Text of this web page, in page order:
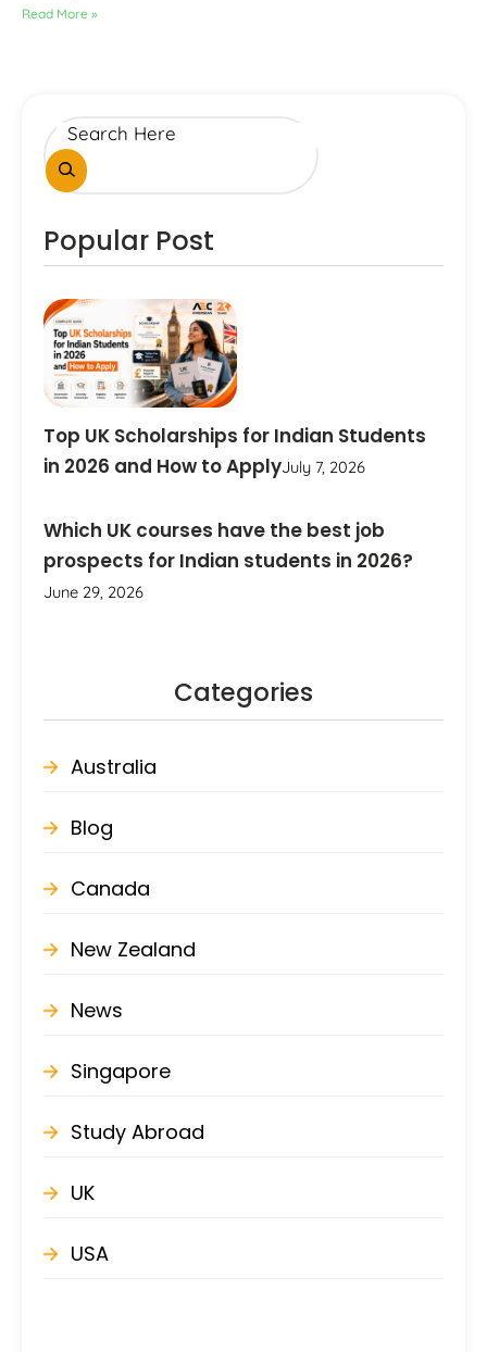
Read More »
Popular Post
Top UK Scholarships for Indian Students
in 2026 and How to ApplyJuly 7, 2026
Which UK courses have the best job
prospects for Indian students in 2026?
June 29, 2026
Categories
Australia
Blog
Canada
New Zealand
News
Singapore
Study Abroad
UK
USA